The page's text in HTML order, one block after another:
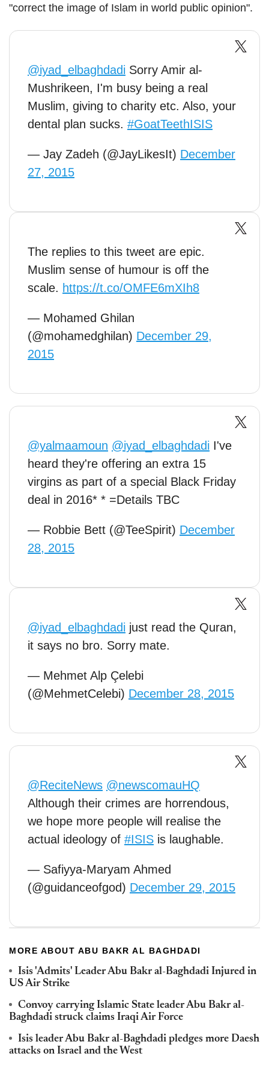
"correct the image of Islam in world public opinion".
@iyad_elbaghdadi Sorry Amir al-
Mushrikeen, I'm busy being a real
Muslim, giving to charity etc. Also, your
dental plan sucks. #GoatTeethISIS
— Jay Zadeh (@JayLikesIt) December
27, 2015
The replies to this tweet are epic.
Muslim sense of humour is off the
scale. https://t.co/OMFE6mXIh8
— Mohamed Ghilan
(@mohamedghilan) December 29,
2015
@yalmaamoun @iyad_elbaghdadi I've
heard they're offering an extra 15
virgins as part of a special Black Friday
deal in 2016* * =Details TBC
— Robbie Bett (@TeeSpirit) December
28, 2015
@iyad_elbaghdadi just read the Quran,
it says no bro. Sorry mate.
— Mehmet Alp Çelebi
(@MehmetCelebi) December 28, 2015
@ReciteNews @newscomauHQ
Although their crimes are horrendous,
we hope more people will realise the
actual ideology of #ISIS is laughable.
— Safiyya-Maryam Ahmed
(@guidanceofgod) December 29, 2015
MORE ABOUT ABU BAKR AL BAGHDADI
Isis 'Admits' Leader Abu Bakr al-Baghdadi Injured in
US Air Strike
Convoy carrying Islamic State leader Abu Bakr al-
Baghdadi struck claims Iraqi Air Force
Isis leader Abu Bakr al-Baghdadi pledges more Daesh
attacks on Israel and the West